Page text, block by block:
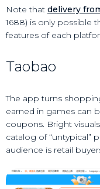
Note that delivery
1688) is only possible
features of each
Taobao
The app turns
earned in games can
coupons. Bright
catalog of “untypical”
audience is retail